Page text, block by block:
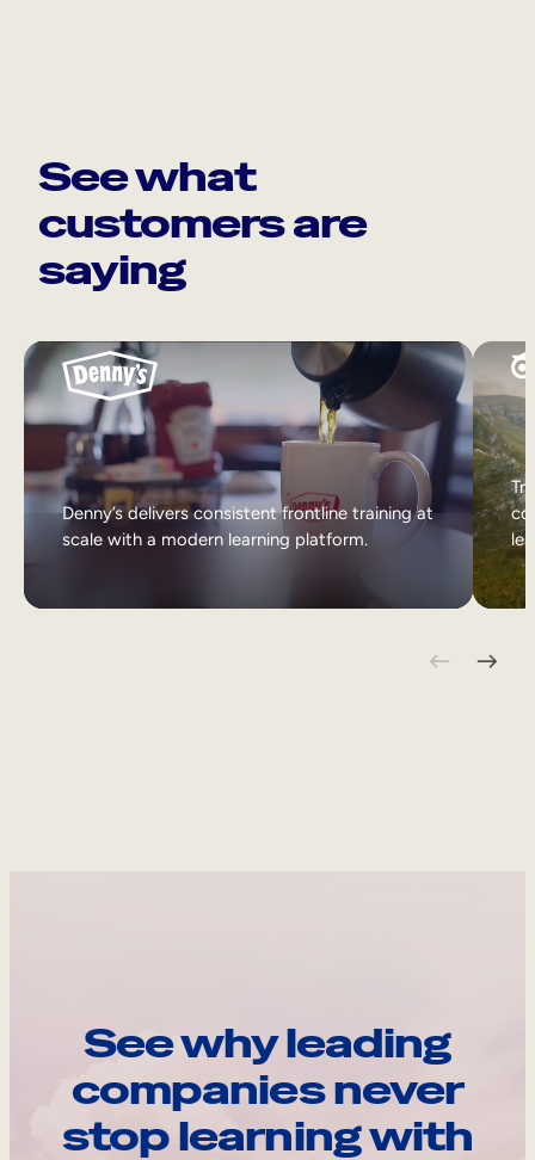
See what
customers are
saying
Denny’s delivers consistent frontline training at
scale with a modern learning platform.
See why leading
companies never
stop learning with